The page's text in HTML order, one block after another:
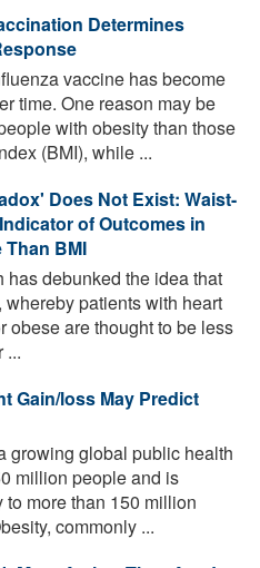
Determines
vaccine has become
time. One reason may be
with obesity than those
(BMI), while ...
Does Not Exist: Waist-
of Outcomes in
Than BMI
has debunked the idea that
patients with heart
obese are thought to be less
...
Gain/loss May Predict
growing global public health
million people and is
more than 150 million
commonly ...